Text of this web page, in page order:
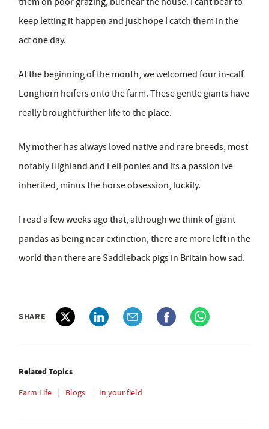
keep letting it happen and just hope I catch them in the
act one day.
At the beginning of the month, we welcomed four in-calf
Longhorn heifers onto the farm. These gentle giants have
really brought further life to the place.
My mother has always loved native and rare breeds, most
notably Highland and Fell ponies and its a passion Ive
inherited, minus the horse obsession, luckily.
I read a few weeks ago that, although we think of giant
pandas as being near extinction, there are more left in the
world than there are Saddleback pigs in Britain how sad.
SHARE
Related Topics
Farm Life Blogs In your field